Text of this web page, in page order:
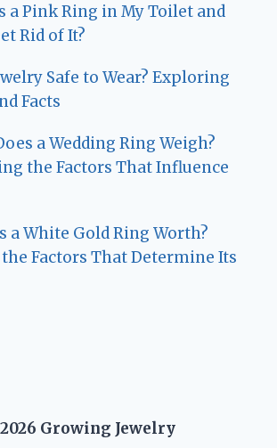
a Pink Ring in My Toilet and
Rid of It?
Safe to Wear? Exploring
Facts
a Wedding Ring Weigh?
the Factors That Influence
a White Gold Ring Worth?
Factors That Determine Its
Growing Jewelry